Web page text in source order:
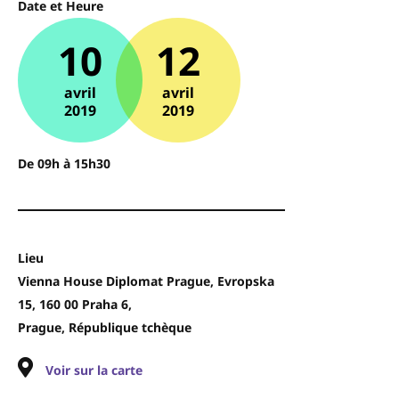
Date et Heure
10
avril
2019
12
avril
2019
De 09h à 15h30
Lieu
Vienna House Diplomat Prague, Evropska
15, 160 00 Praha 6,
Prague, République tchèque
Voir sur la carte